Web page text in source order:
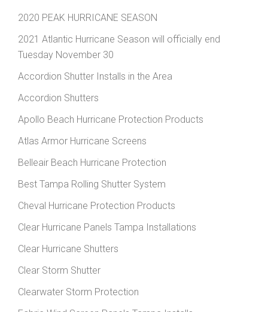
2020 PEAK HURRICANE SEASON
2021 Atlantic Hurricane Season will officially end
Tuesday November 30
Accordion Shutter Installs in the Area
Accordion Shutters
Apollo Beach Hurricane Protection Products
Atlas Armor Hurricane Screens
Belleair Beach Hurricane Protection
Best Tampa Rolling Shutter System
Cheval Hurricane Protection Products
Clear Hurricane Panels Tampa Installations
Clear Hurricane Shutters
Clear Storm Shutter
Clearwater Storm Protection